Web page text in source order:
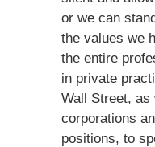
or we can
the values we
the entire
in private
Wall Street, as
corporations
positions, to